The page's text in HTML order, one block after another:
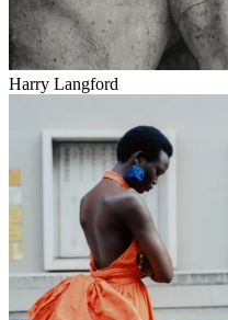
Harry Langford